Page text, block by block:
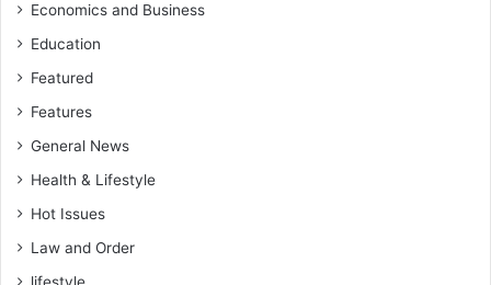
Economics and Business
Education
Featured
Features
General News
Health & Lifestyle
Hot Issues
Law and Order